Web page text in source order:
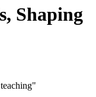
Shaping